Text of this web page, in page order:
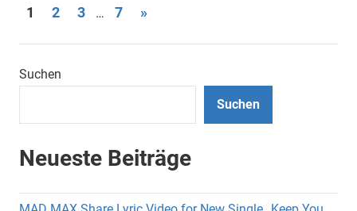
Seitennummerierung
der
Beiträge
1 2 3 … 7
Nächste
»
Suchen
Suchen
Neueste Beiträge